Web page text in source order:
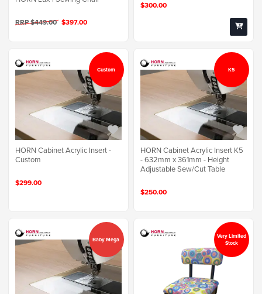
RRP $449.00 $397.00
$300.00
HORN Cabinet Acrylic Insert -
Custom
$299.00
Custom
HORN Cabinet Acrylic Insert K5
- 632mm x 361mm - Height
Adjustable Sew/Cut Table
$250.00
K5
Baby Mega
Very Limited
Stock